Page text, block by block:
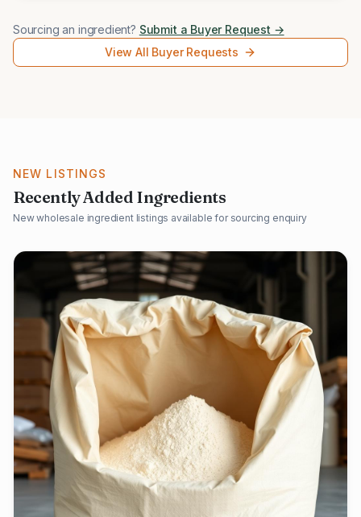
Sourcing an ingredient? Submit a Buyer Request →
View All Buyer Requests
NEW LISTINGS
Recently Added Ingredients
New wholesale ingredient listings available for sourcing enquiry